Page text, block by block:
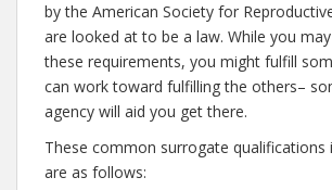
by the American Society for
are looked at to be a law. While you
these requirements, you might fulfill
can work toward fulfilling the others–
agency will aid you get there.
These common surrogate qualifications
are as follows: